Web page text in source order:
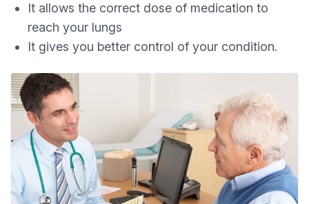
It allows the correct dose of medication to
reach your lungs
It gives you better control of your condition.